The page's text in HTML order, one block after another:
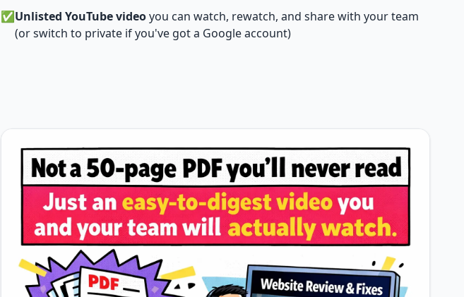
✅Unlisted YouTube videoyou can watch, rewatch, and share with your team
(or switch to private if you've got a Google account)